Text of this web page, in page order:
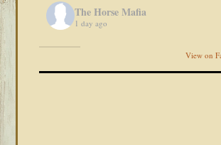
The Horse Mafia
1 day ago
View on